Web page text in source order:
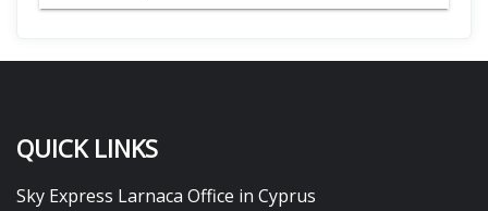
QUICK LINKS
Sky Express Larnaca Office in Cyprus